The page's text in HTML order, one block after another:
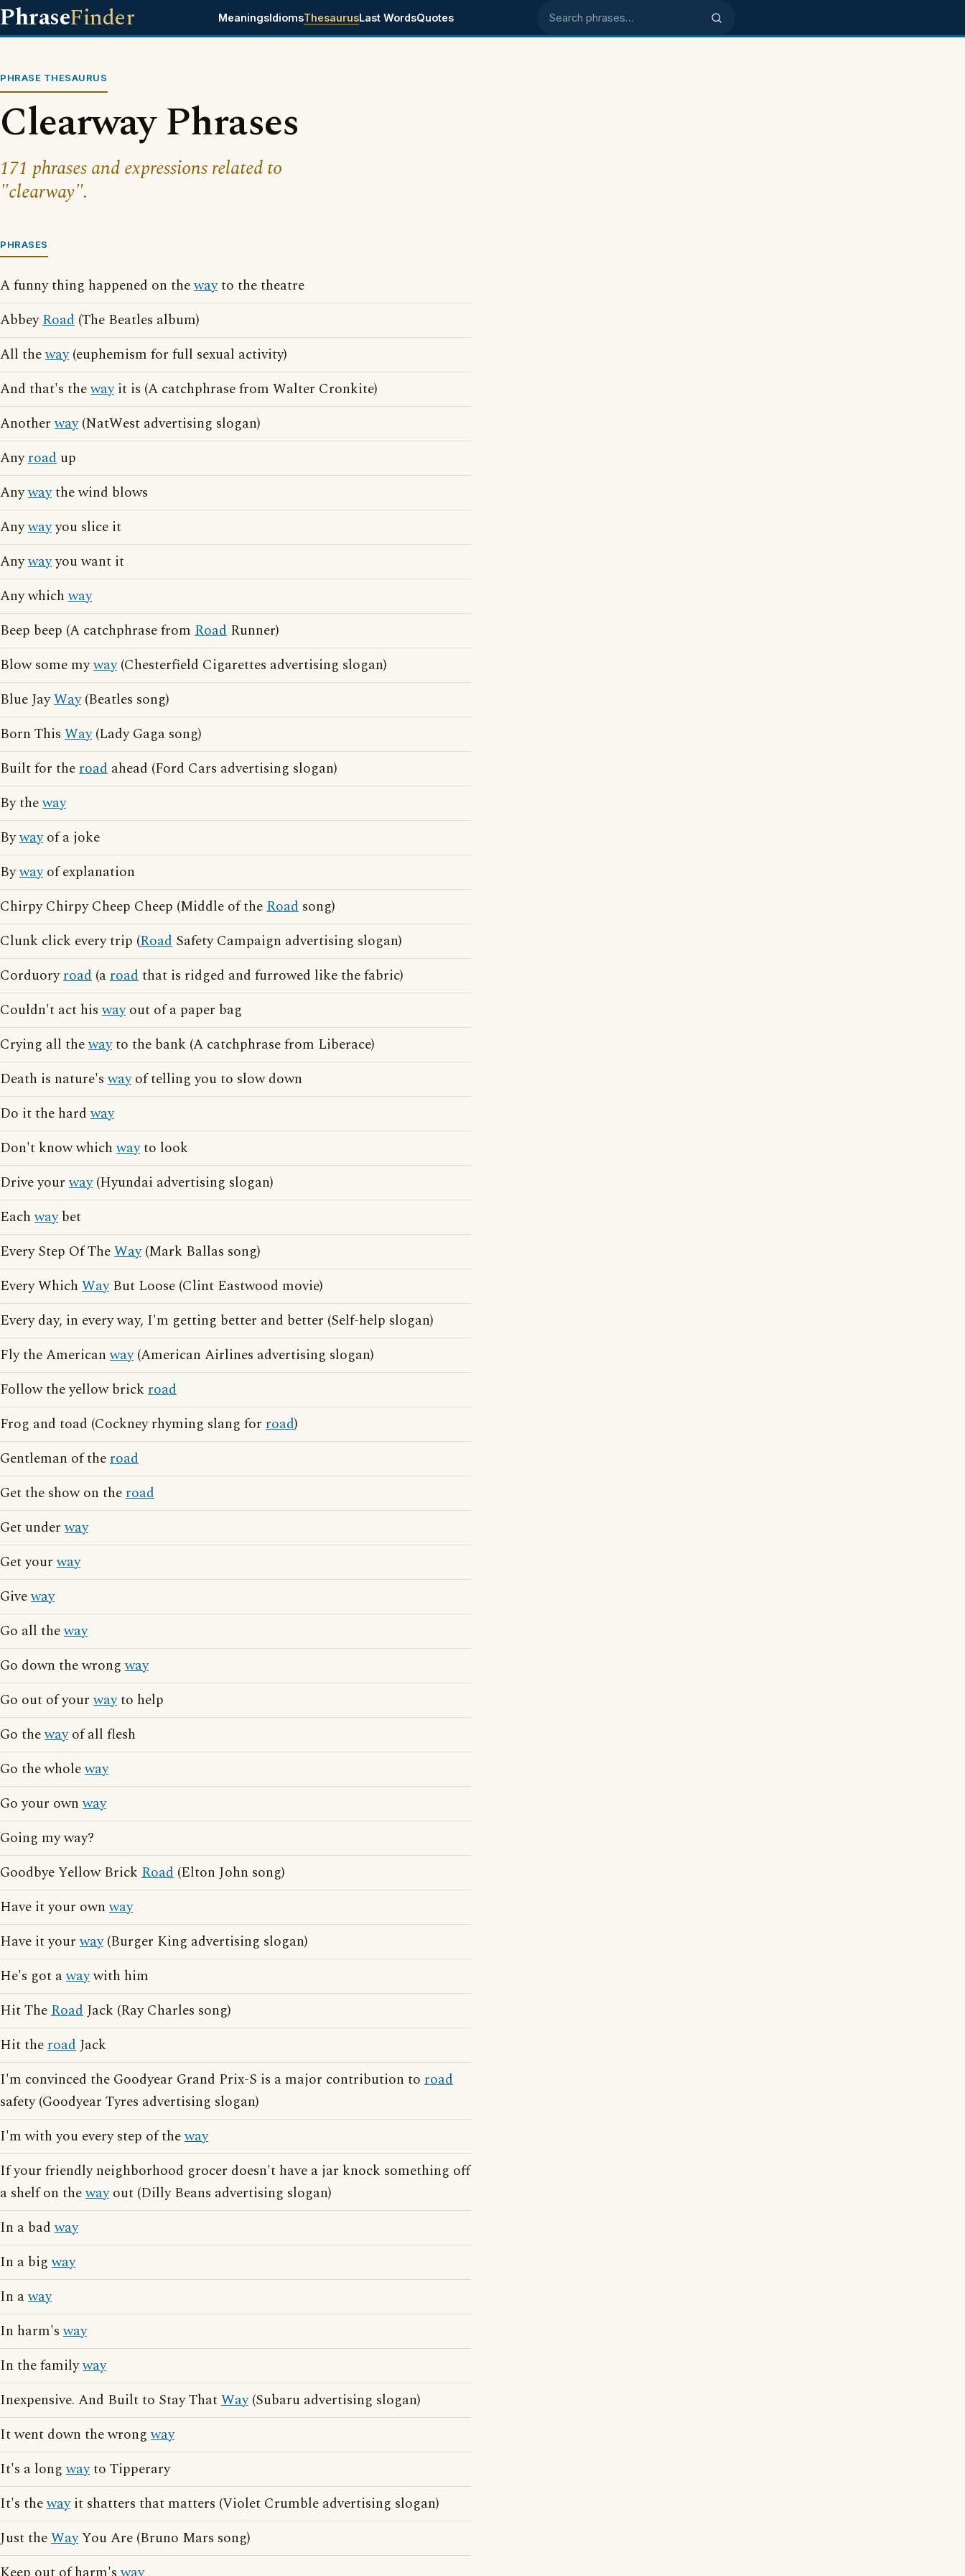
PhraseFinder MeaningsIdiomsThesaurusLast WordsQuotes Search phrases
PHRASE THESAURUS
Clearway Phrases
171 phrases and expressions related to
"clearway".
PHRASES
A funny thing happened on thewayto the theatre
AbbeyRoad (The Beatles album)
All theway(euphemism for full sexual activity)
And that's thewayit is (A catchphrase from Walter Cronkite)
Anotherway(NatWest advertising slogan)
Anyroad up
Anywaythe wind blows
Anywayyou slice it
Anywayyou want it
Any whichway
Beep beep (A catchphrase from Road Runner)
Blow some myway(Chesterfield Cigarettes advertising slogan)
Blue JayWay(Beatles song)
Born This Way(Lady Gaga song)
Built for theroad ahead (Ford Cars advertising slogan)
By theway
Bywayof a joke
Bywayof explanation
Chirpy Chirpy Cheep Cheep (Middle of theRoad song)
Clunk click every trip (Road Safety Campaign advertising slogan)
Corduoryroad (aroadthat is ridged and furrowed like the fabric)
Couldn't act hiswayout of a paper bag
Crying all thewayto the bank (A catchphrase from Liberace)
Death is nature'swayof telling you to slow down
Do it the hardway
Don't know whichwayto look
Drive yourway(Hyundai advertising slogan)
Eachwaybet
Every Step Of TheWay(Mark Ballas song)
Every Which WayBut Loose (Clint Eastwood movie)
Every day, in every way, I'm getting better and better (Self-help slogan)
Fly the Americanway(American Airlines advertising slogan)
Follow the yellow brick road
Frog and toad (Cockney rhyming slang for road)
Gentleman of theroad
Get the show on theroad
Get underway
Get yourway
Giveway
Go all theway
Go down the wrongway
Go out of yourwayto help
Go thewayof all flesh
Go the wholeway
Go your ownway
Going my way?
Goodbye Yellow Brick Road (Elton John song)
Have it your ownway
Have it yourway(Burger King advertising slogan)
He's got awaywith him
Hit TheRoadJack (Ray Charles song)
Hit theroadJack
I'm convinced the Goodyear Grand Prix-S is a major contribution to road
safety (Goodyear Tyres advertising slogan)
I'm with you every step of theway
If your friendly neighborhood grocer doesn't have a jar knock something off
a shelf on thewayout (Dilly Beans advertising slogan)
In a badway
In a bigway
In away
In harm'sway
In the familyway
Inexpensive. And Built to Stay ThatWay(Subaru advertising slogan)
It went down the wrongway
It's a longwayto Tipperary
It's thewayit shatters that matters (Violet Crumble advertising slogan)
Just theWayYou Are (Bruno Mars song)